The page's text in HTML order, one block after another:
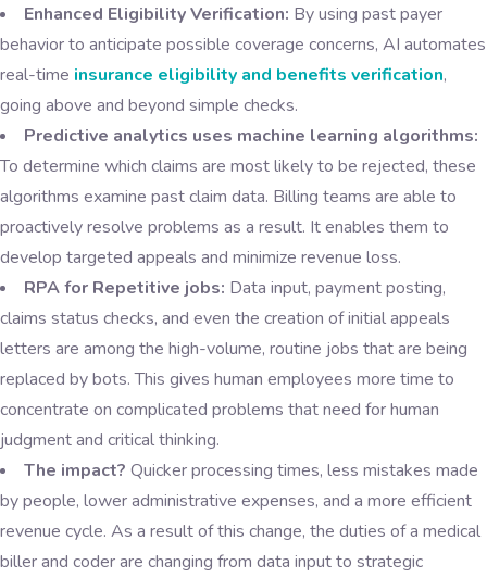
Enhanced Eligibility Verification: By using past payer
behavior to anticipate possible coverage concerns, AI automates
real-time insurance eligibility and benefits verification,
going above and beyond simple checks.
Predictive analytics uses machine learning algorithms:
To determine which claims are most likely to be rejected, these
algorithms examine past claim data. Billing teams are able to
proactively resolve problems as a result. It enables them to
develop targeted appeals and minimize revenue loss.
RPA for Repetitive jobs: Data input, payment posting,
claims status checks, and even the creation of initial appeals
letters are among the high-volume, routine jobs that are being
replaced by bots. This gives human employees more time to
concentrate on complicated problems that need for human
judgment and critical thinking.
The impact? Quicker processing times, less mistakes made
by people, lower administrative expenses, and a more efficient
revenue cycle. As a result of this change, the duties of a medical
biller and coder are changing from data input to strategic